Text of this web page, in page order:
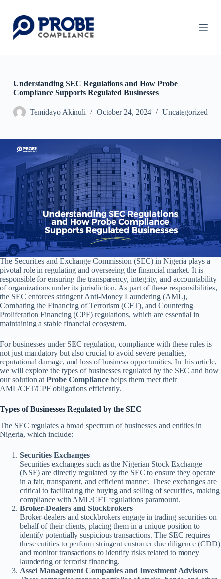
p
nUnderstanding SEC Regulations and How Probe
Compliance Supports Regulated Businesses
Temidayo Akinuli October 24, 2024 Uncategorized
The Securities and Exchange Commission (SEC) in Nigeria plays a
pivotal role in regulating and overseeing the financial market. It is
responsible for ensuring the transparency, integrity, and accountability
of organizations under its jurisdiction. As part of these responsibilities,
the SEC enforces stringent Anti-Money Laundering (AML),
Combating the Financing of Terrorism (CFT), and Countering
Proliferation Financing (CPF) regulations, which are essential in
maintaining a stable financial ecosystem.
For businesses under SEC regulation, compliance with these rules is
not just mandatory but also crucial to avoid severe penalties,
reputational damage, and loss of business opportunities. In this article,
we will explore the types of businesses regulated by the SEC and how
our solution at Probe Compliance helps them meet their
AML/CFT/CPF obligations efficiently.
Types of Businesses Regulated by the SEC
The SEC regulates a broad spectrum of businesses and entities in
Nigeria, which include:
Securities Exchanges
Securities exchanges such as the Nigerian Stock Exchange
(NSE) are directly regulated by the SEC to ensure they operate
in a fair, transparent, and efficient manner. These exchanges are
critical to facilitating the buying and selling of securities, making
compliance with AML/CFT regulations paramount.
Broker-Dealers and Stockbrokers
Broker-dealers and stockbrokers engage in trading securities on
behalf of their clients, placing them in a unique position to
identify potentially suspicious transactions. The SEC requires
these entities to perform stringent customer due diligence (CDD)
and monitor transactions to identify risks related to money
laundering or terrorist financing.
Asset Management Companies and Investment Advisors